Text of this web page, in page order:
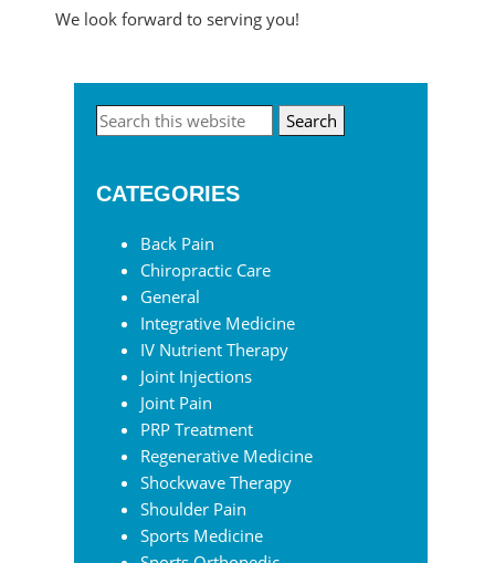
We look forward to serving you!
Primary
Search
CATEGORIES
Back Pain
Chiropractic Care
General
Integrative Medicine
IV Nutrient Therapy
Joint Injections
Joint Pain
PRP Treatment
Regenerative Medicine
Shockwave Therapy
Shoulder Pain
Sports Medicine